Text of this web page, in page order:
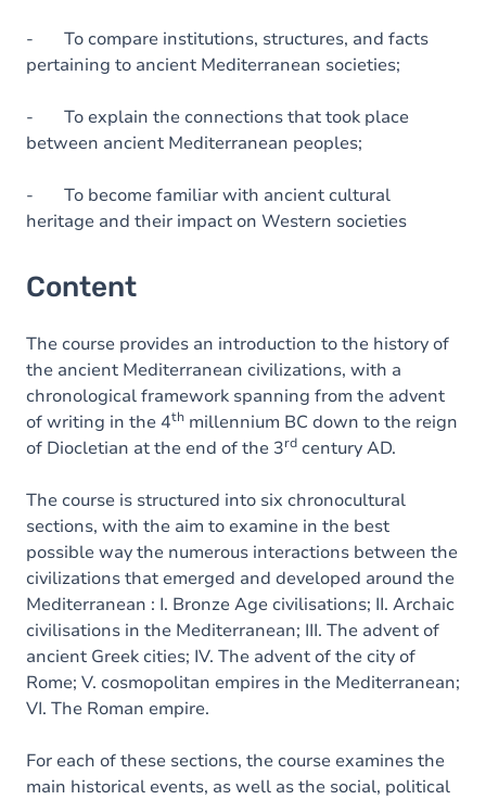
- To compare institutions, structures, and facts
pertaining to ancient Mediterranean societies;
- To explain the connections that took place
between ancient Mediterranean peoples;
- To become familiar with ancient cultural
heritage and their impact on Western societies
Content
The course provides an introduction to the history of
the ancient Mediterranean civilizations, with a
chronological framework spanning from the advent
of writing in the 4th millennium BC down to the reign
of Diocletian at the end of the 3rd century AD.
The course is structured into six chronocultural
sections, with the aim to examine in the best
possible way the numerous interactions between the
civilizations that emerged and developed around the
Mediterranean : I. Bronze Age civilisations; II. Archaic
civilisations in the Mediterranean; III. The advent of
ancient Greek cities; IV. The advent of the city of
Rome; V. cosmopolitan empires in the Mediterranean;
VI. The Roman empire.
For each of these sections, the course examines the
main historical events, as well as the social, political